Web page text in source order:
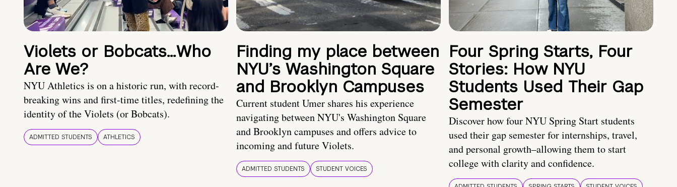
Violets or Bobcats…Who
Are We?
NYU Athletics is on a historic run, with record-
breaking wins and first-time titles, redefining the
identity of the Violets (or Bobcats).
ADMITTED STUDENTS ATHLETICS
Finding my place between
NYU’s Washington Square
and Brooklyn Campuses
Current student Umer shares his experience
navigating between NYU's Washington Square
and Brooklyn campuses and offers advice to
incoming and future Violets.
ADMITTED STUDENTS STUDENT VOICES
Four Spring Starts, Four
Stories: How NYU
Students Used Their Gap
Semester
Discover how four NYU Spring Start students
used their gap semester for internships, travel,
and personal growth–allowing them to start
college with clarity and confidence.